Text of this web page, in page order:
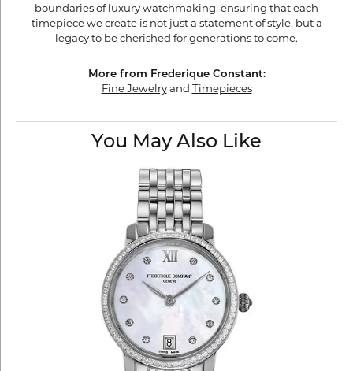
boundaries of luxury watchmaking, ensuring that each
timepiece we create is not just a statement of style, but a
legacy to be cherished for generations to come.
More from Frederique Constant:
Fine Jewelryand Timepieces
You May Also Like